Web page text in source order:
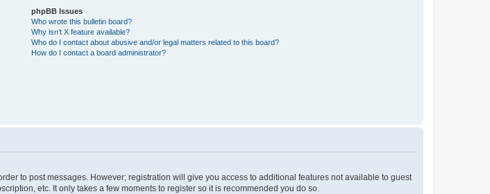
phpBB Issues
Who wrote this bulletin board?
Why isn’t X feature available?
Who do I contact about abusive and/or legal matters related to this board?
How do I contact a board administrator?
to post messages. However; registration will give you access to additional features not available to guest
etc. It only takes a few moments to register so it is recommended you do so.